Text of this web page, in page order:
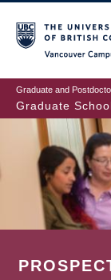
to
main
content
Graduate and
Graduate